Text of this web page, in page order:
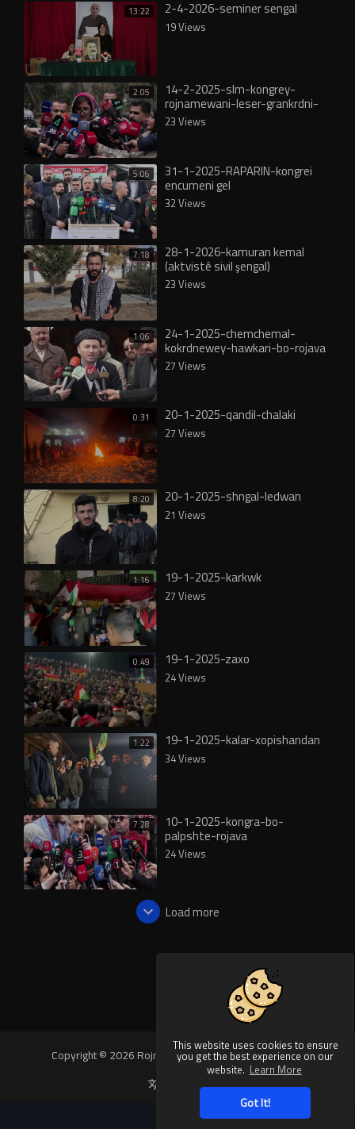
This website uses cookies to ensure
you get the best experience on our
website. Learn More
Got It!
13:22 2-4-2026-seminer sengal
19 Views
2:05 14-2-2025-slm-kongrey-
rojnamewani-leser-grankrdni-
nrxi-kareba
23 Views
5:06 31-1-2025-RAPARIN-kongrei
encumeni gel
32 Views
7:18 28-1-2026-kamuran kemal
(aktvistê sivil şengal)
2026_kamuran kemal şengal
23 Views
1:06 24-1-2025-chemchemal-
kokrdnewey-hawkari-bo-rojava
27 Views
0:31 20-1-2025-qandil-chalaki
27 Views
8:20 20-1-2025-shngal-ledwan
21 Views
1:16 19-1-2025-karkwk
27 Views
0:49 19-1-2025-zaxo
24 Views
1:22 19-1-2025-kalar-xopishandan
34 Views
7:28 10-1-2025-kongra-bo-
palpshte-rojava
24 Views
Load more
Copyright © 2026 Rojnews Video. All rights reserved.
Language